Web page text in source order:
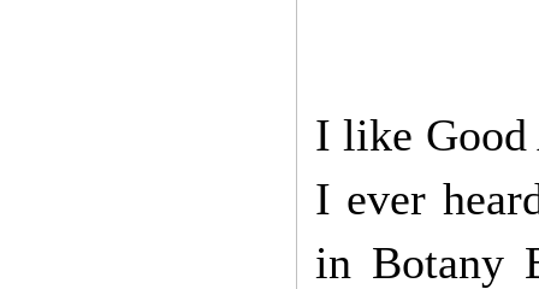
I like Good
I ever
in Botany